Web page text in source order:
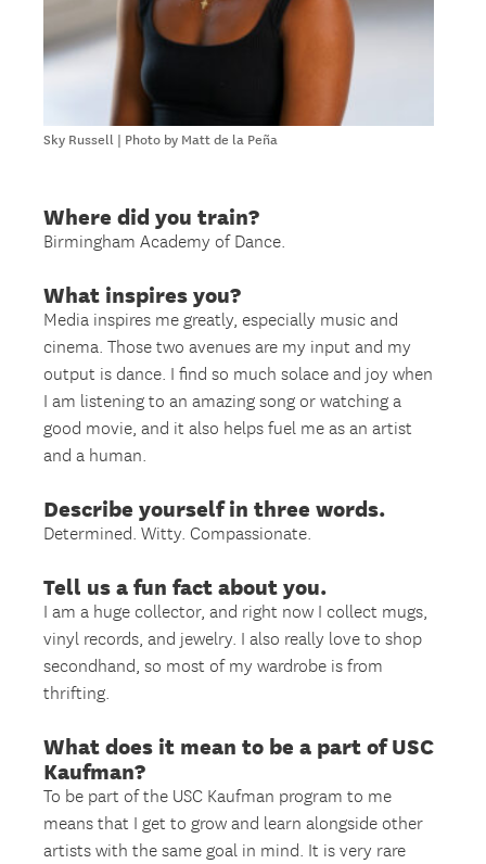
Sky Russell | Photo by Matt de la Peña
Where did you train?
Birmingham Academy of Dance.
What inspires you?
Media inspires me greatly, especially music and
cinema. Those two avenues are my input and my
output is dance. I find so much solace and joy when
I am listening to an amazing song or watching a
good movie, and it also helps fuel me as an artist
and a human.
Describe yourself in three words.
Determined. Witty. Compassionate.
Tell us a fun fact about you.
I am a huge collector, and right now I collect mugs,
vinyl records, and jewelry. I also really love to shop
secondhand, so most of my wardrobe is from
thrifting.
What does it mean to be a part of USC
Kaufman?
To be part of the USC Kaufman program to me
means that I get to grow and learn alongside other
artists with the same goal in mind. It is very rare